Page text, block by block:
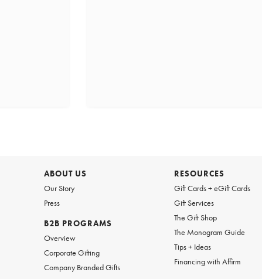
ABOUT US
Our Story
Press
B2B PROGRAMS
Overview
Corporate Gifting
Company Branded Gifts
RESOURCES
Gift Cards + eGift Cards
Gift Services
The Gift Shop
The Monogram Guide
Tips + Ideas
Financing with Affirm